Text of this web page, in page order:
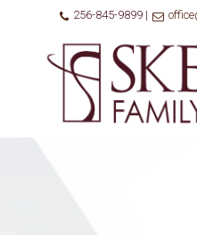
256-845-9899 |